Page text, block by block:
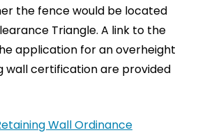
the fence would be located
Triangle. A link to the
application for an overheight
wall certification are provided
Wall Ordinance